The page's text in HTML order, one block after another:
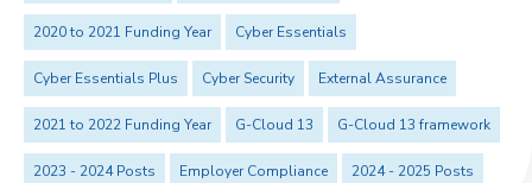
2020 to 2021 Funding Year Cyber Essentials
Cyber Essentials Plus Cyber Security External Assurance
2021 to 2022 Funding Year G-Cloud 13 G-Cloud 13 framework
2023 - 2024 Posts Employer Compliance 2024 - 2025 Posts